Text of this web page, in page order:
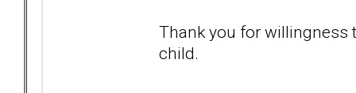
Thank you for
child.